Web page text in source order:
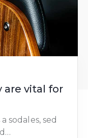
are vital for
sodales, sed